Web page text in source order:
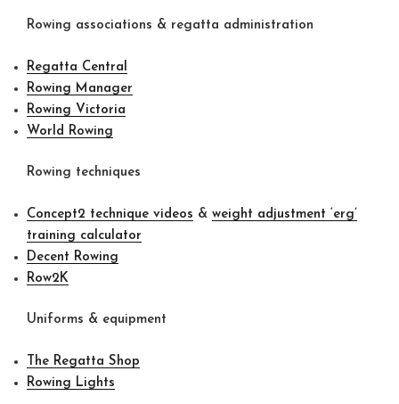
Rowing associations & regatta administration
Regatta Central
Rowing Manager
Rowing Victoria
World Rowing
Rowing techniques
Concept2 technique videos & weight adjustment ‘erg’
training calculator
Decent Rowing
Row2K
Uniforms & equipment
The Regatta Shop
Rowing Lights